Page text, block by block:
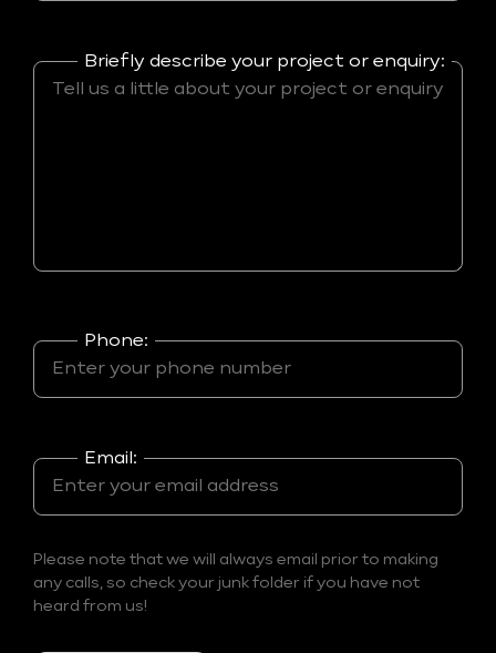
Briefly describe your project or enquiry:
Phone:
Email:
Please note that we will always email prior to making
any calls, so check your junk folder if you have not
heard from us!